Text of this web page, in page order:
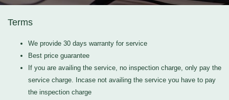
Terms
We provide 30 days warranty for service
Best price guarantee
If you are availing the service, no inspection charge, only pay the
service charge. Incase not availing the service you have to pay
the inspection charge